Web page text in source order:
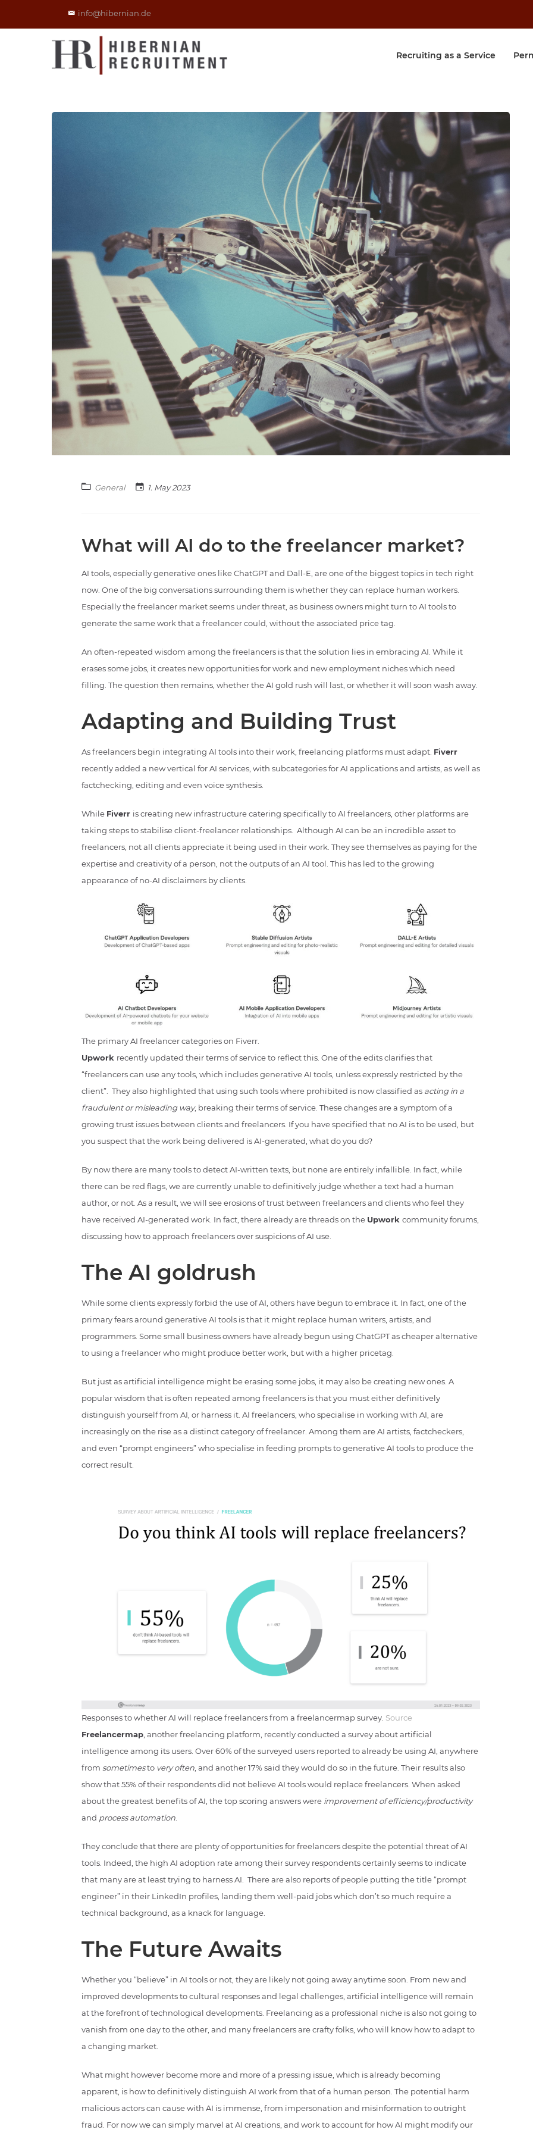
info@hibernian.de
Recruiting as a Service
General 1. May 2023
What will AI do to the freelancer market?
AI tools, especially generative ones like ChatGPT and Dall-E, are one of the biggest topics in tech right
now. One of the big conversations surrounding them is whether they can replace human workers.
Especially the freelancer market seems under threat, as business owners might turn to AI tools to
generate the same work that a freelancer could, without the associated price tag.
An often-repeated wisdom among the freelancers is that the solution lies in embracing AI. While it
erases some jobs, it creates new opportunities for work and new employment niches which need
filling. The question then remains, whether the AI gold rush will last, or whether it will soon wash away.
Adapting and Building Trust
As freelancers begin integrating AI tools into their work, freelancing platforms must adapt. Fiverr
recently added a new vertical for AI services, with subcategories for AI applications and artists, as well as
factchecking, editing and even voice synthesis.
While Fiverr is creating new infrastructure catering specifically to AI freelancers, other platforms are
taking steps to stabilise client-freelancer relationships. Although AI can be an incredible asset to
freelancers, not all clients appreciate it being used in their work. They see themselves as paying for the
expertise and creativity of a person, not the outputs of an AI tool. This has led to the growing
appearance of no-AI disclaimers by clients.
The primary AI freelancer categories on Fiverr.
Upwork recently updated their terms of service to reflect this. One of the edits clarifies that
“freelancers can use any tools, which includes generative AI tools, unless expressly restricted by the
client”. They also highlighted that using such tools where prohibited is now classified as acting in a
fraudulent or misleading way, breaking their terms of service. These changes are a symptom of a
growing trust issues between clients and freelancers. If you have specified that no AI is to be used, but
you suspect that the work being delivered is AI-generated, what do you do?
By now there are many tools to detect AI-written texts, but none are entirely infallible. In fact, while
there can be red flags, we are currently unable to definitively judge whether a text had a human
author, or not. As a result, we will see erosions of trust between freelancers and clients who feel they
have received AI-generated work. In fact, there already are threads on the Upwork community forums,
discussing how to approach freelancers over suspicions of AI use.
The AI goldrush
While some clients expressly forbid the use of AI, others have begun to embrace it. In fact, one of the
primary fears around generative AI tools is that it might replace human writers, artists, and
programmers. Some small business owners have already begun using ChatGPT as cheaper alternative
to using a freelancer who might produce better work, but with a higher pricetag.
But just as artificial intelligence might be erasing some jobs, it may also be creating new ones. A
popular wisdom that is often repeated among freelancers is that you must either definitively
distinguish yourself from AI, or harness it. AI freelancers, who specialise in working with AI, are
increasingly on the rise as a distinct category of freelancer. Among them are AI artists, factcheckers,
and even “prompt engineers” who specialise in feeding prompts to generative AI tools to produce the
correct result.
Responses to whether AI will replace freelancers from a freelancermap survey. Source
Freelancermap , another freelancing platform, recently conducted a survey about artificial
intelligence among its users. Over 60% of the surveyed users reported to already be using AI, anywhere
from sometimesto very often , and another 17% said they would do so in the future. Their results also
show that 55% of their respondents did not believe AI tools would replace freelancers. When asked
about the greatest benefits of AI, the top scoring answers were improvement of efficiency/productivity
and process automation
They conclude that there are plenty of opportunities for freelancers despite the potential threat of AI
tools. Indeed, the high AI adoption rate among their survey respondents certainly seems to indicate
that many are at least trying to harness AI. There are also reports of people putting the title “prompt
engineer” in their LinkedIn profiles, landing them well-paid jobs which don’t so much require a
technical background, as a knack for language.
The Future Awaits
Whether you “believe” in AI tools or not, they are likely not going away anytime soon. From new and
improved developments to cultural responses and legal challenges, artificial intelligence will remain
at the forefront of technological developments. Freelancing as a professional niche is also not going to
vanish from one day to the other, and many freelancers are crafty folks, who will know how to adapt to
a changing market.
What might however become more and more of a pressing issue, which is already becoming
apparent, is how to definitively distinguish AI work from that of a human person. The potential harm
malicious actors can cause with AI is immense, from impersonation and misinformation to outright
fraud. For now we can simply marvel at AI creations, and work to account for how AI might modify our